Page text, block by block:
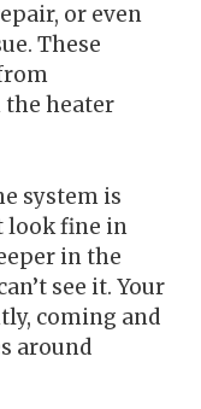
or even
These
heater
system is
look fine in
in the
see it. Your
coming and
around